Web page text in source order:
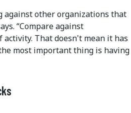
against other organizations that
“Compare against
That doesn't mean it has
most important thing is having